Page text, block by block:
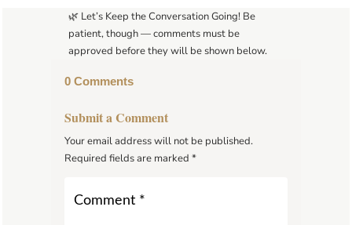
🌿 Let’s Keep the Conversation Going! Be
patient, though — comments must be
approved before they will be shown below.
0 Comments
Submit a Comment
Your email address will not be published.
Required fields are marked*